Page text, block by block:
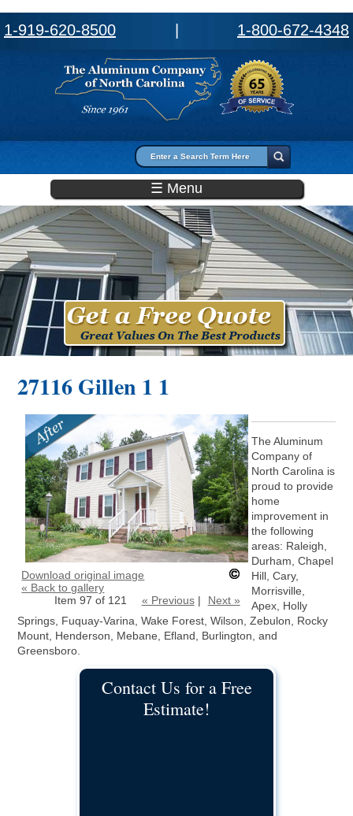
1-919-620-8500 1-800-672-4348
Search form
☰ Menu
27116 Gillen 1 1
Download original image
« Back to gallery
Item 97 of 121
« Previous| Next »
The Aluminum
Company of
North Carolina is
proud to provide
home
improvement in
the following
areas: Raleigh,
Durham, Chapel
Hill, Cary,
Morrisville,
Apex, Holly
Springs, Fuquay-Varina, Wake Forest, Wilson, Zebulon, Rocky
Mount, Henderson, Mebane, Efland, Burlington, and
Greensboro.
Contact Us for a Free
Estimate!